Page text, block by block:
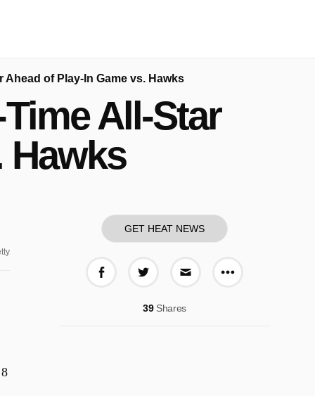
of Play-In Game vs. Hawks
All-Star
Hawks
GET HEAT NEWS
More share
39Shares